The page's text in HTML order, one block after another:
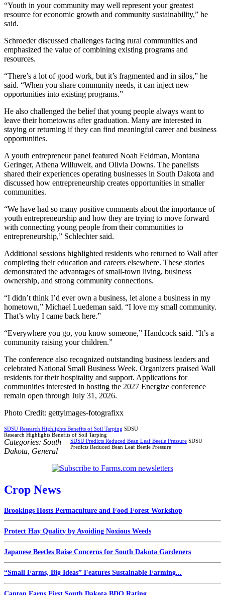
“Youth in your community may well represent your greatest
resource for economic growth and community sustainability,” he
said.
Schroeder discussed challenges facing rural communities and
emphasized the value of combining existing programs and
resources.
“There’s a lot of good work, but it’s fragmented and in silos,” he
said. “When you share community needs, it can inject new
opportunities into existing programs.”
He also challenged the belief that young people always want to
leave their hometowns after graduation. Many are interested in
staying or returning if they can find meaningful career and business
opportunities.
A youth entrepreneur panel featured Noah Feldman, Montana
Geringer, Athena Willuweit, and Olivia Downs. The panelists
shared their experiences operating businesses in South Dakota and
discussed how entrepreneurship creates opportunities in smaller
communities.
“We have had so many positive comments about the importance of
youth entrepreneurship and how they are trying to move forward
with connecting young people from their communities to
entrepreneurship,” Schlechter said.
Additional sessions highlighted residents who returned to Wall after
completing their education and careers elsewhere. These stories
demonstrated the advantages of small-town living, business
ownership, and strong community connections.
“I didn’t think I’d ever own a business, let alone a business in my
hometown,” Michael Luedeman said. “I love my small community.
That’s why I came back here.”
“Everywhere you go, you know someone,” Handcock said. “It’s a
community raising your children.”
The conference also recognized outstanding business leaders and
celebrated National Small Business Week. Organizers praised Wall
residents for their hospitality and support. Applications for
communities interested in hosting the 2027 Energize conference
remain open through July 31, 2026.
Photo Credit: gettyimages-fotografixx
SDSU Research Highlights Benefits of Soil Tarping SDSU
Research Highlights Benefits of Soil Tarping
SDSU Predicts Reduced Bean Leaf Beetle Pressure SDSU
Predicts Reduced Bean Leaf Beetle Pressure
Categories: South
Dakota General
Crop News
Brookings Hosts Permaculture and Food Forest Workshop
Protect Hay Quality by Avoiding Noxious Weeds
Japanese Beetles Raise Concerns for South Dakota Gardeners
“Small Farms, Big Ideas” Features Sustainable Farming...